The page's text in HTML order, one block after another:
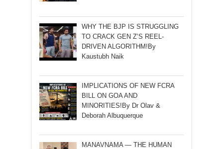
WHY THE BJP IS STRUGGLING
TO CRACK GEN Z’S REEL-
DRIVEN ALGORITHM!By
Kaustubh Naik
IMPLICATIONS OF NEW FCRA
BILL ON GOA AND
MINORITIES!By Dr Olav &
Deborah Albuquerque
MANAVNAMA — THE HUMAN